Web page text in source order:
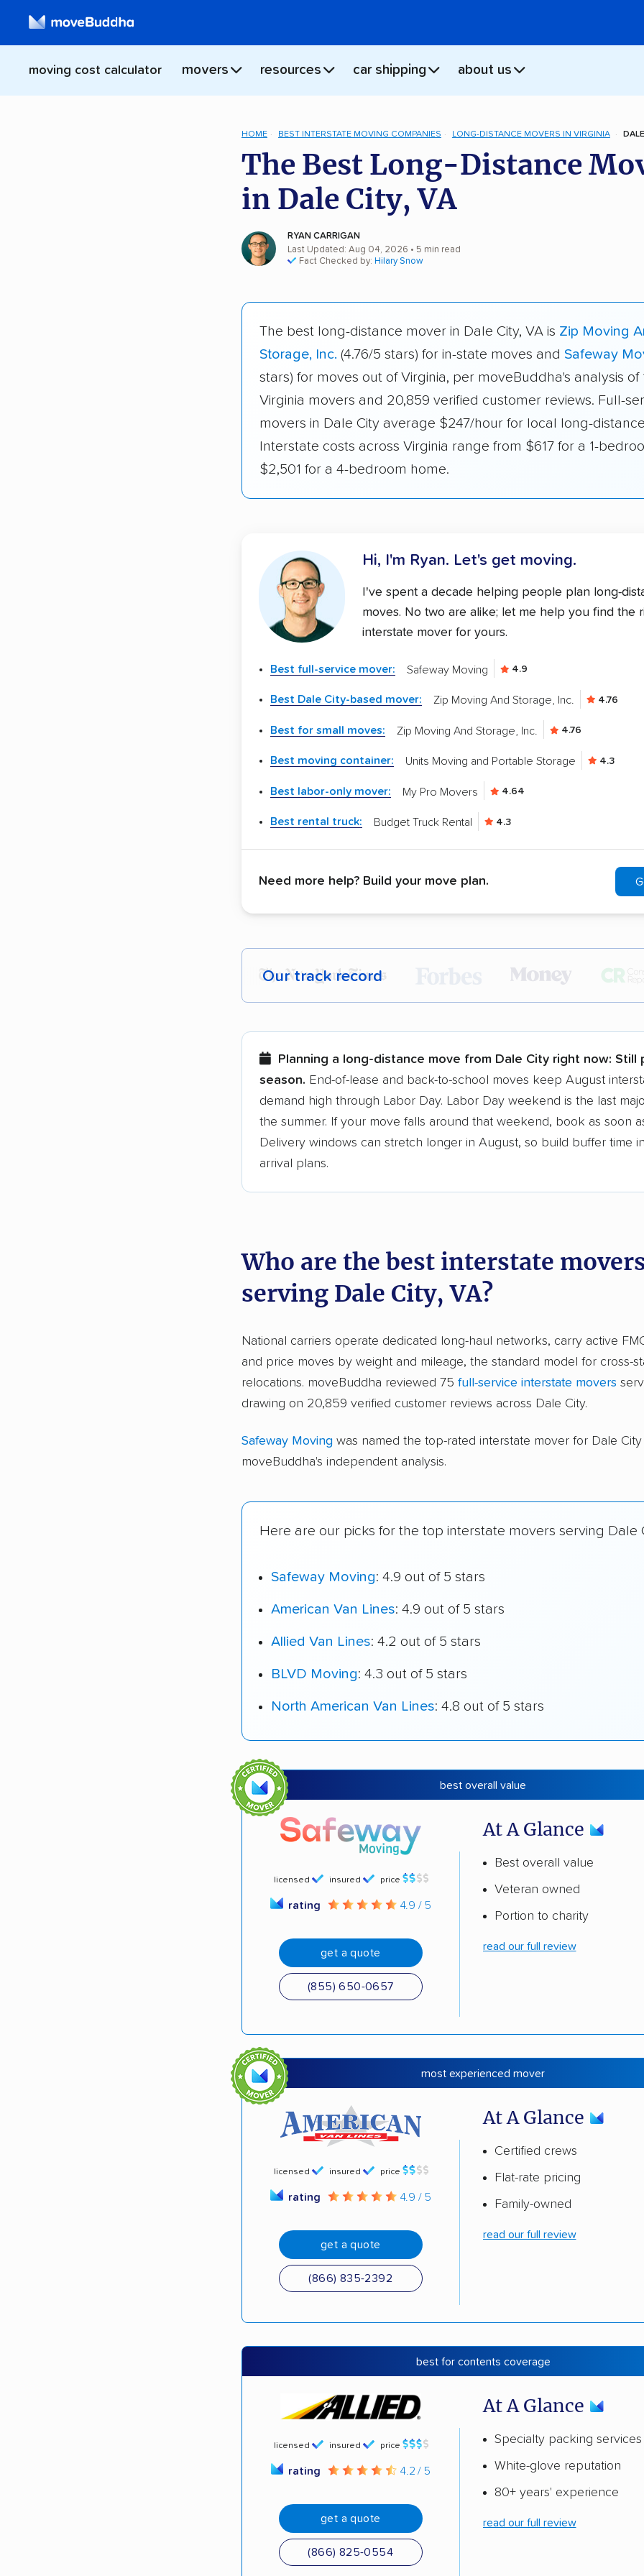
moving cost calculator movers resources car shipping about us
HOME BEST INTERSTATE MOVING COMPANIES LONG-DISTANCE MOVERS IN VIRGINIA
The Best Long-Distance
in Dale City, VA
RYAN CARRIGAN
Last Updated: Aug 04, 2026 • 5 min read
Fact Checked by: Hilary Snow
The best long-distance mover in Dale City, VA is Zip Moving
Storage, Inc. (4.76/5 stars) for in-state moves and Safeway
stars) for moves out of Virginia, per moveBuddha's analysis of
Virginia movers and 20,859 verified customer reviews. Full-
movers in Dale City average $247/hour for local long-
Interstate costs across Virginia range from $617 for a 1-
$2,501 for a 4-bedroom home.
Hi, I'm Ryan. Let's get moving.
I've spent a decade helping people plan long-
moves. No two are alike; let me help you find the
interstate mover for yours.
Best full-service mover: Safeway Moving 4.9
Best Dale City-based mover: Zip Moving And Storage, Inc. 4.76
Best for small moves: Zip Moving And Storage, Inc. 4.76
Best moving container: Units Moving and Portable Storage 4.3
Best labor-only mover: My Pro Movers 4.64
Best rental truck: Budget Truck Rental 4.3
Need more help? Build your move plan.
Our track record
Each year,400,000+ peopletrust our moving
Founded in 2015
3,500+ moving companies analyzed
$50,000 in moving grants delivered
Up-to-date pricing info & industry data
Fact-checked for accuracy
Planning a long-distance move from Dale City right now: Still
season. End-of-lease and back-to-school moves keep August
demand high through Labor Day. Labor Day weekend is the last
the summer. If your move falls around that weekend, book as soon
Delivery windows can stretch longer in August, so build buffer time
arrival plans.
Who are the best interstate
serving Dale City, VA?
National carriers operate dedicated long-haul networks, carry active
and price moves by weight and mileage, the standard model for cross-
relocations. moveBuddha reviewed 75 full-service interstate movers
drawing on 20,859 verified customer reviews across Dale City.
Safeway Moving was named the top-rated interstate mover for Dale
moveBuddha's independent analysis.
Here are our picks for the top interstate movers serving Dale
Safeway Moving: 4.9 out of 5 stars
American Van Lines: 4.9 out of 5 stars
Allied Van Lines: 4.2 out of 5 stars
BLVD Moving: 4.3 out of 5 stars
North American Van Lines: 4.8 out of 5 stars
best overall value
licensed insured price
rating 4.9 / 5
get a quote
(855) 650-0657
At A Glance
Best overall value
Veteran owned
Portion to charity
read our full review
most experienced mover
licensed insured price
rating 4.9 / 5
get a quote
(866) 835-2392
At A Glance
Certified crews
Flat-rate pricing
Family-owned
read our full review
best for contents coverage
licensed insured price
rating 4.2 / 5
get a quote
(866) 825-0554
At A Glance
Specialty packing services
White-glove reputation
80+ years' experience
read our full review